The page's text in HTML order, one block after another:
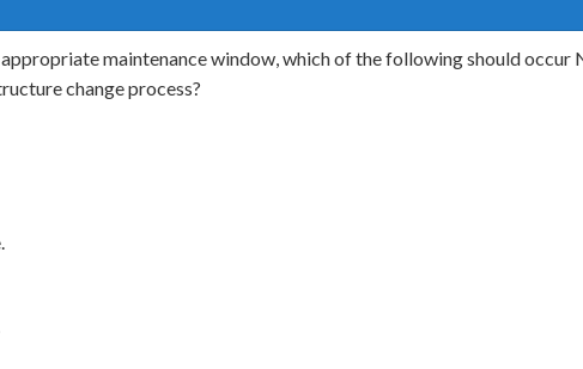
maintenance window, which of the following should occur
change process?